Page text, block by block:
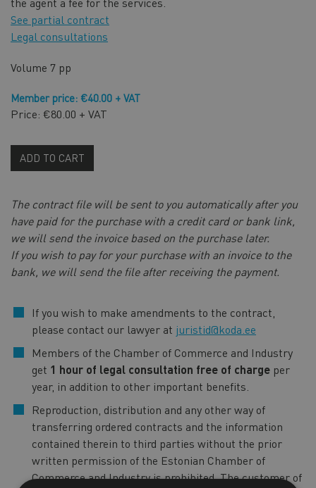
See partial contract
Legal consultations
Volume 7 pp
Member price: €40.00 + VAT
Price: €80.00 + VAT
ADD TO CART
The contract file will be sent to you automatically after you
have paid for the purchase with a credit card or bank link,
we will send the invoice based on the purchase later.
If you wish to pay for your purchase with an invoice to the
bank, we will send the file after receiving the payment.
If you wish to make amendments to the contract,
please contact our lawyer at juristid@koda.ee
Members of the Chamber of Commerce and Industry
get 1 hour of legal consultation free of charge per
year, in addition to other important benefits.
Reproduction, distribution and any other way of
transferring ordered contracts and the information
contained therein to third parties without the prior
written permission of the Estonian Chamber of
Commerce and Industry is prohibited. The customer of